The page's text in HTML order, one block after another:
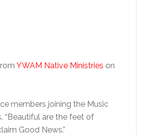
YWAM Native Ministries on
members joining the Music
“Beautiful are the feet of
Good News.”